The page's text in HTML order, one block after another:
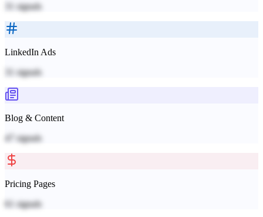
signals
LinkedIn Ads
signals
Blog & Content
47
signals
Pricing Pages
61
signals